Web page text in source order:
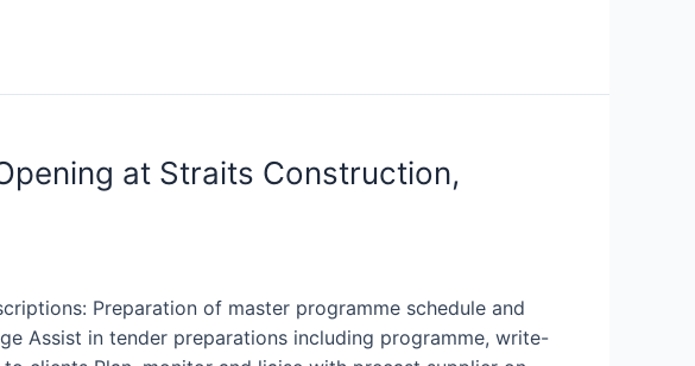
at Straits Construction,
Preparation of master programme schedule and
Assist in tender preparations including programme, write-